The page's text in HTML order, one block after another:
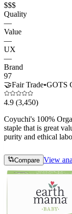
$$$
Quality
—
Value
—
UX
—
Brand
97
🤝Fair Trade•GOTS
4.9 (3,450)
Coyuchi's 100%
staple that is great
purity and ethical
Compare View